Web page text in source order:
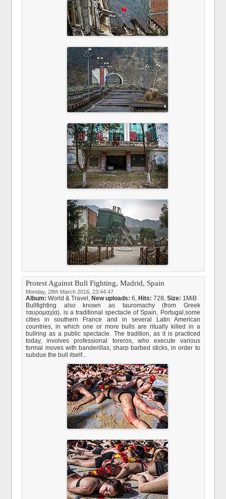
Protest Against Bull Fighting, Madrid, Spain
Monday, 28th March 2016, 23:44:47
Album: World & Travel , New uploads: 6, Hits: 728,Size: 1MiB
Bullfighting also known as tauromachy (from Greek
ταυρομαχία), is a traditional spectacle of Spain, Portugal,some
cities in southern France and in several Latin American
countries, in which one or more bulls are ritually killed in a
bullring as a public spectacle. The tradition, as it is practiced
today, involves professional toreros, who execute various
formal moves with banderillas, sharp barbed sticks, in order to
subdue the bull itself...